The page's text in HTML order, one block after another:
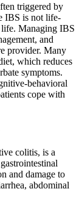
triggered by
IBS is not life-
Managing IBS
and
provider. Many
which reduces
symptoms.
behavioral
cope with
colitis, is a
and damage to
abdominal